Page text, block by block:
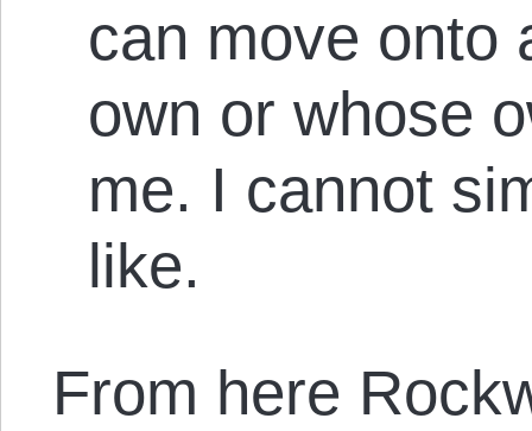
can move onto
own or whose
me. I cannot
like.
From here